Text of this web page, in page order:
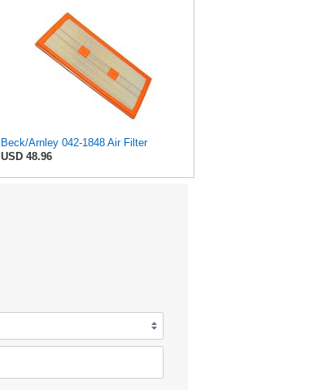
Beck/Arnley 042-1848 Air Filter
USD 48.96